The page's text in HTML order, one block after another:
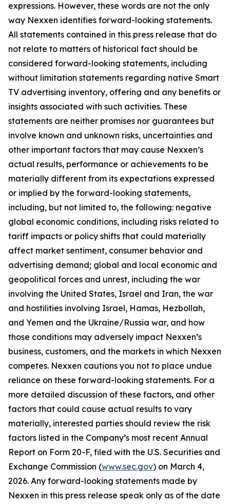
expressions. However, these words are not the only
way Nexxen identifies forward-looking statements.
All statements contained in this press release that do
not relate to matters of historical fact should be
considered forward-looking statements, including
without limitation statements regarding native Smart
TV advertising inventory, offering and any benefits or
insights associated with such activities. These
statements are neither promises nor guarantees but
involve known and unknown risks, uncertainties and
other important factors that may cause Nexxen’s
actual results, performance or achievements to be
materially different from its expectations expressed
or implied by the forward-looking statements,
including, but not limited to, the following: negative
global economic conditions, including risks related to
tariff impacts or policy shifts that could materially
affect market sentiment, consumer behavior and
advertising demand; global and local economic and
geopolitical forces and unrest, including the war
involving the United States, Israel and Iran, the war
and hostilities involving Israel, Hamas, Hezbollah,
and Yemen and the Ukraine/Russia war, and how
those conditions may adversely impact Nexxen’s
business, customers, and the markets in which Nexxen
competes. Nexxen cautions you not to place undue
reliance on these forward-looking statements. For a
more detailed discussion of these factors, and other
factors that could cause actual results to vary
materially, interested parties should review the risk
factors listed in the Company’s most recent Annual
Report on Form 20-F, filed with the U.S. Securities and
Exchange Commission (www.sec.gov) on March 4,
2026. Any forward-looking statements made by
Nexxen in this press release speak only as of the date